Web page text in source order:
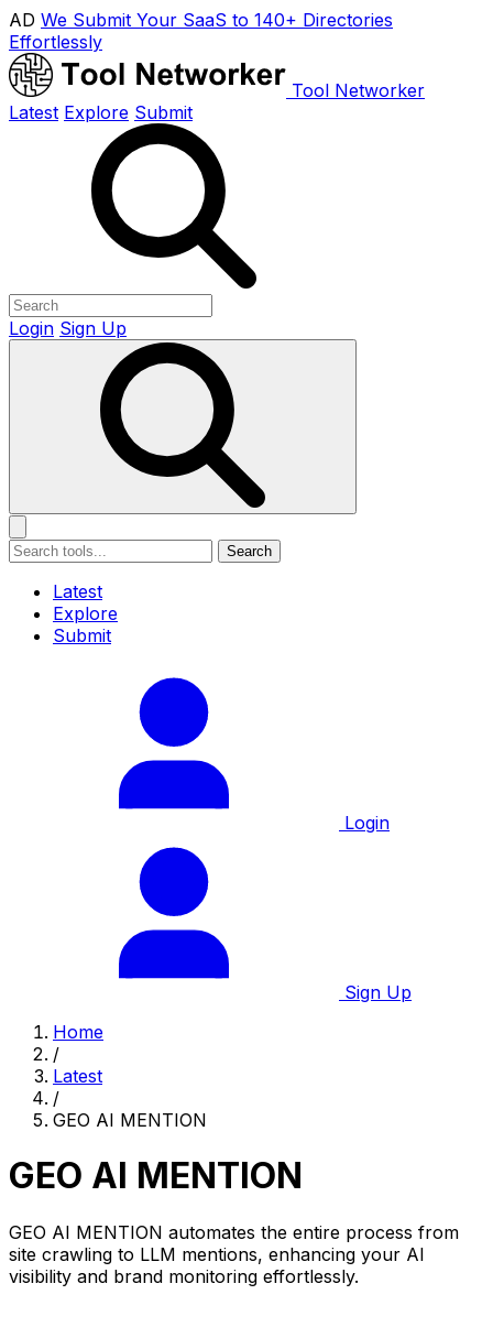
AD We Submit Your SaaS to 140+ Directories
Effortlessly
Tool Networker
Latest Explore Submit
Login Sign Up
Search
Latest
Explore
Submit
Login
Sign Up
Home
/
Latest
/
GEO AI MENTION
GEO AI MENTION
GEO AI MENTION automates the entire process from
site crawling to LLM mentions, enhancing your AI
visibility and brand monitoring effortlessly.